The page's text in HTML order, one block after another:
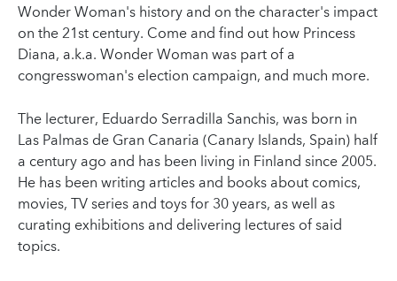
Wonder Woman's history and on the character's impact
on the 21st century. Come and find out how Princess
Diana, a.k.a. Wonder Woman was part of a
congresswoman's election campaign, and much more.
The lecturer, Eduardo Serradilla Sanchis, was born in
Las Palmas de Gran Canaria (Canary Islands, Spain) half
a century ago and has been living in Finland since 2005.
He has been writing articles and books about comics,
movies, TV series and toys for 30 years, as well as
curating exhibitions and delivering lectures of said
topics.